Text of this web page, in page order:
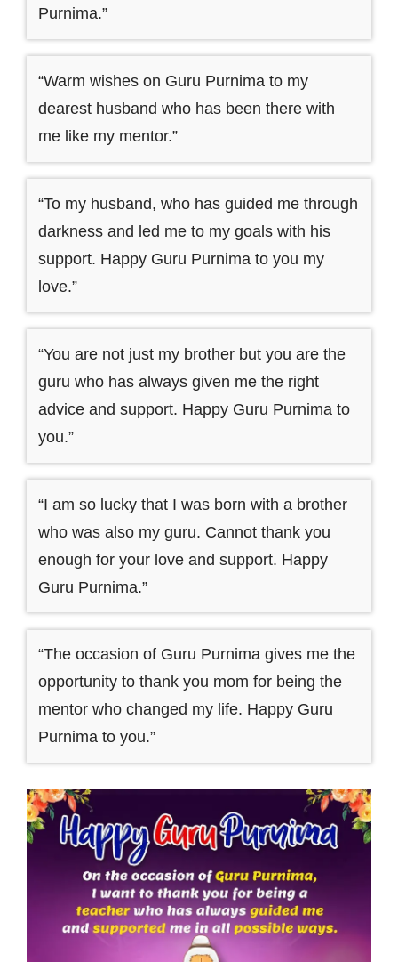
Purnima.”
“Warm wishes on Guru Purnima to my
dearest husband who has been there with
me like my mentor.”
“To my husband, who has guided me through
darkness and led me to my goals with his
support. Happy Guru Purnima to you my
love.”
“You are not just my brother but you are the
guru who has always given me the right
advice and support. Happy Guru Purnima to
you.”
“I am so lucky that I was born with a brother
who was also my guru. Cannot thank you
enough for your love and support. Happy
Guru Purnima.”
“The occasion of Guru Purnima gives me the
opportunity to thank you mom for being the
mentor who changed my life. Happy Guru
Purnima to you.”